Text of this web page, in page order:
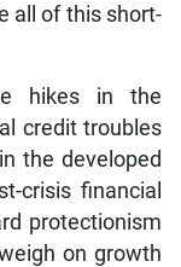
all of this short-
hikes in the
credit troubles
the developed
crisis financial
protectionism
on growth